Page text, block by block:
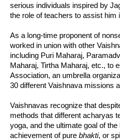
serious individuals inspired by
the role of teachers to assist him
As a long-time proponent of
worked in union with other
including Puri Maharaj,
Maharaj, Tirtha Maharaj, etc., to
Association, an umbrella
30 different Vaishnava missions
Vaishnavas recognize that
methods that different acharyas
yoga, and the ultimate goal of
achievement of pure bhakti, or